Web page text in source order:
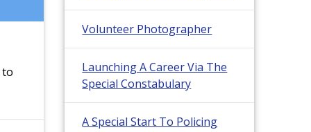
to
Volunteer Photographer
Launching A Career Via The
Special Constabulary
A Special Start To Policing